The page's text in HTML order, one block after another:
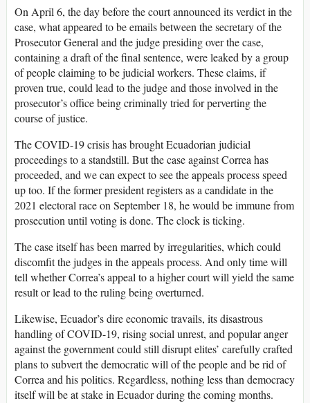
On April 6, the day before the court announced its verdict in the
case, what appeared to be emails between the secretary of the
Prosecutor General and the judge presiding over the case,
containing a draft of the final sentence, were leaked by a group
of people claiming to be judicial workers. These claims, if
proven true, could lead to the judge and those involved in the
prosecutor’s office being criminally tried for perverting the
course of justice.
The COVID-19 crisis has brought Ecuadorian judicial
proceedings to a standstill. But the case against Correa has
proceeded, and we can expect to see the appeals process speed
up too. If the former president registers as a candidate in the
2021 electoral race on September 18, he would be immune from
prosecution until voting is done. The clock is ticking.
The case itself has been marred by irregularities, which could
discomfit the judges in the appeals process. And only time will
tell whether Correa’s appeal to a higher court will yield the same
result or lead to the ruling being overturned.
Likewise, Ecuador’s dire economic travails, its disastrous
handling of COVID-19, rising social unrest, and popular anger
against the government could still disrupt elites’ carefully crafted
plans to subvert the democratic will of the people and be rid of
Correa and his politics. Regardless, nothing less than democracy
itself will be at stake in Ecuador during the coming months.